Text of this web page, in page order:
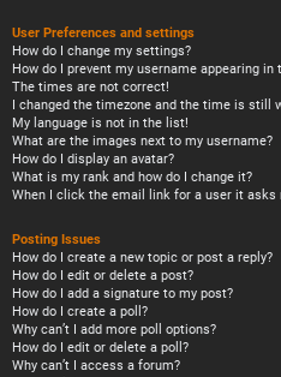
User Preferences and settings
How do I change my settings?
How do I prevent my username appearing
The times are not correct!
I changed the timezone and the time is still
My language is not in the list!
What are the images next to my username?
How do I display an avatar?
What is my rank and how do I change it?
When I click the email link for a user it asks
Posting Issues
How do I create a new topic or post a reply?
How do I edit or delete a post?
How do I add a signature to my post?
How do I create a poll?
Why can’t I add more poll options?
How do I edit or delete a poll?
Why can’t I access a forum?